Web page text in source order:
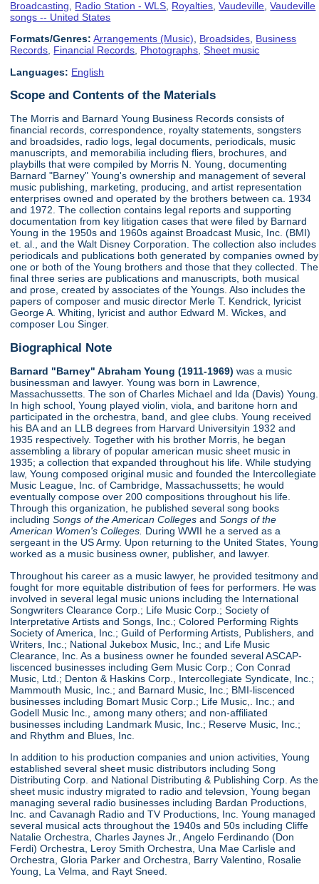
Broadcasting Radio Station - WLS Royalties ,Vaudeville ,Vaudeville
songs -- United States
Formats/Genres: Arrangements (Music), Broadsides, Business
Records, Financial Records, Photographs,Sheet music
Languages: English
Scope and Contents of the Materials
The Morris and Barnard Young Business Records consists of
financial records, correspondence, royalty statements, songsters
and broadsides, radio logs, legal documents, periodicals, music
manuscripts, and memorabilia including fliers, brochures, and
playbills that were compiled by Morris N. Young, documenting
Barnard "Barney" Young's ownership and management of several
music publishing, marketing, producing, and artist representation
enterprises owned and operated by the brothers between ca. 1934
and 1972. The collection contains legal reports and supporting
documentation from key litigation cases that were filed by Barnard
Young in the 1950s and 1960s against Broadcast Music, Inc. (BMI)
et. al., and the Walt Disney Corporation. The collection also includes
periodicals and publications both generated by companies owned by
one or both of the Young brothers and those that they collected. The
final three series are publications and manuscripts, both musical
and prose, created by associates of the Youngs. Also includes the
papers of composer and music director Merle T. Kendrick, lyricist
George A. Whiting, lyricist and author Edward M. Wickes, and
composer Lou Singer.
Biographical Note
Barnard "Barney" Abraham Young (1911-1969)was a music
businessman and lawyer. Young was born in Lawrence,
Massachussetts. The son of Charles Michael and Ida (Davis) Young.
In high school, Young played violin, viola, and baritone horn and
participated in the orchestra, band, and glee clubs. Young received
his BA and an LLB degrees from Harvard Universityin 1932 and
1935 respectively. Together with his brother Morris, he began
assembling a library of popular american music sheet music in
1935; a collection that expanded throughout his life. While studying
law, Young composed original music and founded the Intercollegiate
Music League, Inc. of Cambridge, Massachussetts; he would
eventually compose over 200 compositions throughout his life.
Through this organization, he published several song books
includingSongs of the American CollegesandSongs of the
American Women's Colleges. During WWII he a served as a
sergeant in the US Army. Upon returning to the United States, Young
worked as a music business owner, publisher, and lawyer.
Throughout his career as a music lawyer, he provided tesitmony and
fought for more equitable distribution of fees for performers. He was
involved in several legal music unions including the International
Songwriters Clearance Corp.; Life Music Corp.; Society of
Interpretative Artists and Songs, Inc.; Colored Performing Rights
Society of America, Inc.; Guild of Performing Artists, Publishers, and
Writers, Inc.; National Jukebox Music, Inc.; and Life Music
Clearance, Inc. As a business owner he founded several ASCAP-
liscenced businesses including Gem Music Corp.; Con Conrad
Music, Ltd.; Denton & Haskins Corp., Intercollegiate Syndicate, Inc.;
Mammouth Music, Inc.; and Barnard Music, Inc.; BMI-liscenced
businesses including Bomart Music Corp.; Life Music,. Inc.; and
Godell Music Inc., among many others; and non-affiliated
businesses including Landmark Music, Inc.; Reserve Music, Inc.;
and Rhythm and Blues, Inc.
In addition to his production companies and union activities, Young
established several sheet music distributors including Song
Distributing Corp. and National Distributing & Publishing Corp. As the
sheet music industry migrated to radio and televsion, Young began
managing several radio businesses including Bardan Productions,
Inc. and Cavanagh Radio and TV Productions, Inc. Young managed
several musical acts throughout the 1940s and 50s including Cliffe
Natalie Orchestra, Charles Jaynes Jr., Angelo Ferdinando (Don
Ferdi) Orchestra, Leroy Smith Orchestra, Una Mae Carlisle and
Orchestra, Gloria Parker and Orchestra, Barry Valentino, Rosalie
Young, La Velma, and Rayt Sneed.